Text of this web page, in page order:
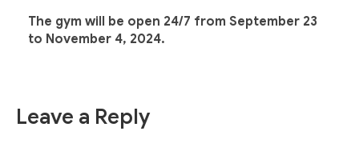
The gym will be open 24/7 from September 23
to November 4, 2024.
Leave a Reply